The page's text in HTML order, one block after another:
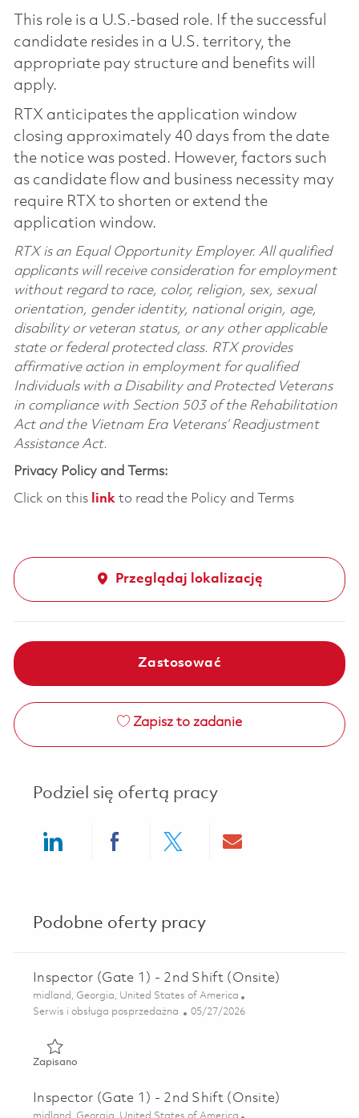
This role is a U.S.-based role. If the successful
candidate resides in a U.S. territory, the
appropriate pay structure and benefits will
apply.
RTX anticipates the application window
closing approximately 40 days from the date
the notice was posted. However, factors such
as candidate flow and business necessity may
require RTX to shorten or extend the
application window.
RTX is an Equal Opportunity Employer. All qualified
applicants will receive consideration for employment
without regard to race, color, religion, sex, sexual
orientation, gender identity, national origin, age,
disability or veteran status, or any other applicable
state or federal protected class. RTX provides
affirmative action in employment for qualified
Individuals with a Disability and Protected Veterans
in compliance with Section 503 of the Rehabilitation
Act and the Vietnam Era Veterans’ Readjustment
Assistance Act.
Privacy Policy and Terms:
Click on this linkto read the Policy and Terms
Przeglądaj lokalizację
Zastosować
Zapisz to zadanie
Podziel się ofertą pracy
Podobne oferty pracy
Inspector (Gate 1) - 2nd Shift (Onsite)
Lokalizacja
midland, Georgia, United States of America
Kategoria
Serwis i obsługa posprzedażna Posted Date
05/27/2026
ZapisanoZapisano Inspector (Gate 1) - 2nd Shift (Onsite) 01847058
Inspector (Gate 1) - 2nd Shift (Onsite)
Lokalizacja